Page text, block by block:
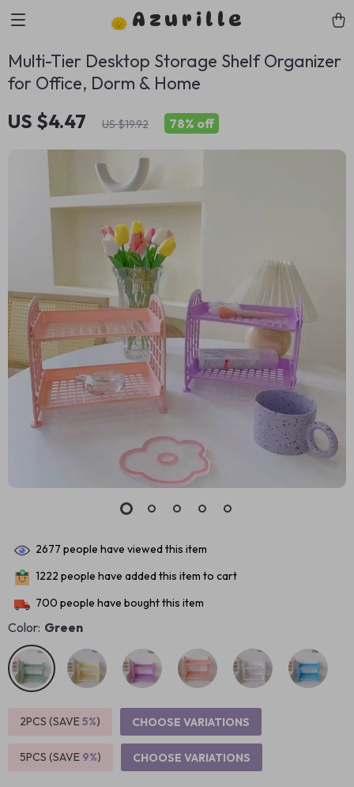
Azurille
Multi-Tier Desktop Storage Shelf Organizer
for Office, Dorm & Home
US $4.47 US $19.92 78% off
2677 people have viewed this item
1222 people have added this item to cart
700 people have bought this item
Color: Green
2PCS (SAVE5%) CHOOSE VARIATIONS
5PCS (SAVE 9%) CHOOSE VARIATIONS